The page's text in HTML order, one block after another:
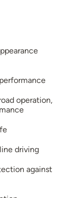
operation,
driving
against